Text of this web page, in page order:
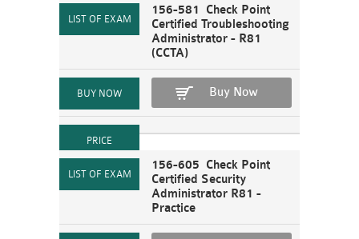
156-581 Check Point
Certified Troubleshooting
Administrator - R81
(CCTA)
Buy Now
156-605 Check Point
Certified Security
Administrator R81 -
Practice